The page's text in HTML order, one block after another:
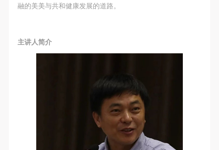
融的美美与共和健康发展的道路。
主讲人简介
LOGIN
Use Artron membership to login